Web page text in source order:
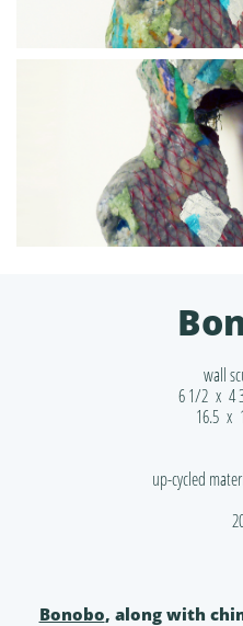
wall
6 1/2 x 4
16.5 x
up-cycled
Bonobo, along with